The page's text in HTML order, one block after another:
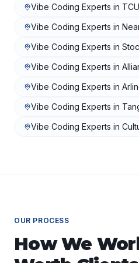
Vibe Coding Experts in
Vibe Coding Experts in
Vibe Coding Experts in
Vibe Coding Experts in
Vibe Coding Experts in
Vibe Coding Experts in
Vibe Coding Experts in
OUR PROCESS
How We